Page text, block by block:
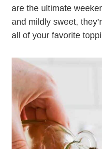
are the ultimate
and mildly sweet,
all of your favorite